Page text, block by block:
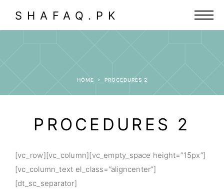
SHAFAQ.PK
HOME PROCEDURES 2
PROCEDURES 2
[vc_row][vc_column][vc_empty_space height=”15px”]
[vc_column_text el_class=”aligncenter”]
[dt_sc_separator]